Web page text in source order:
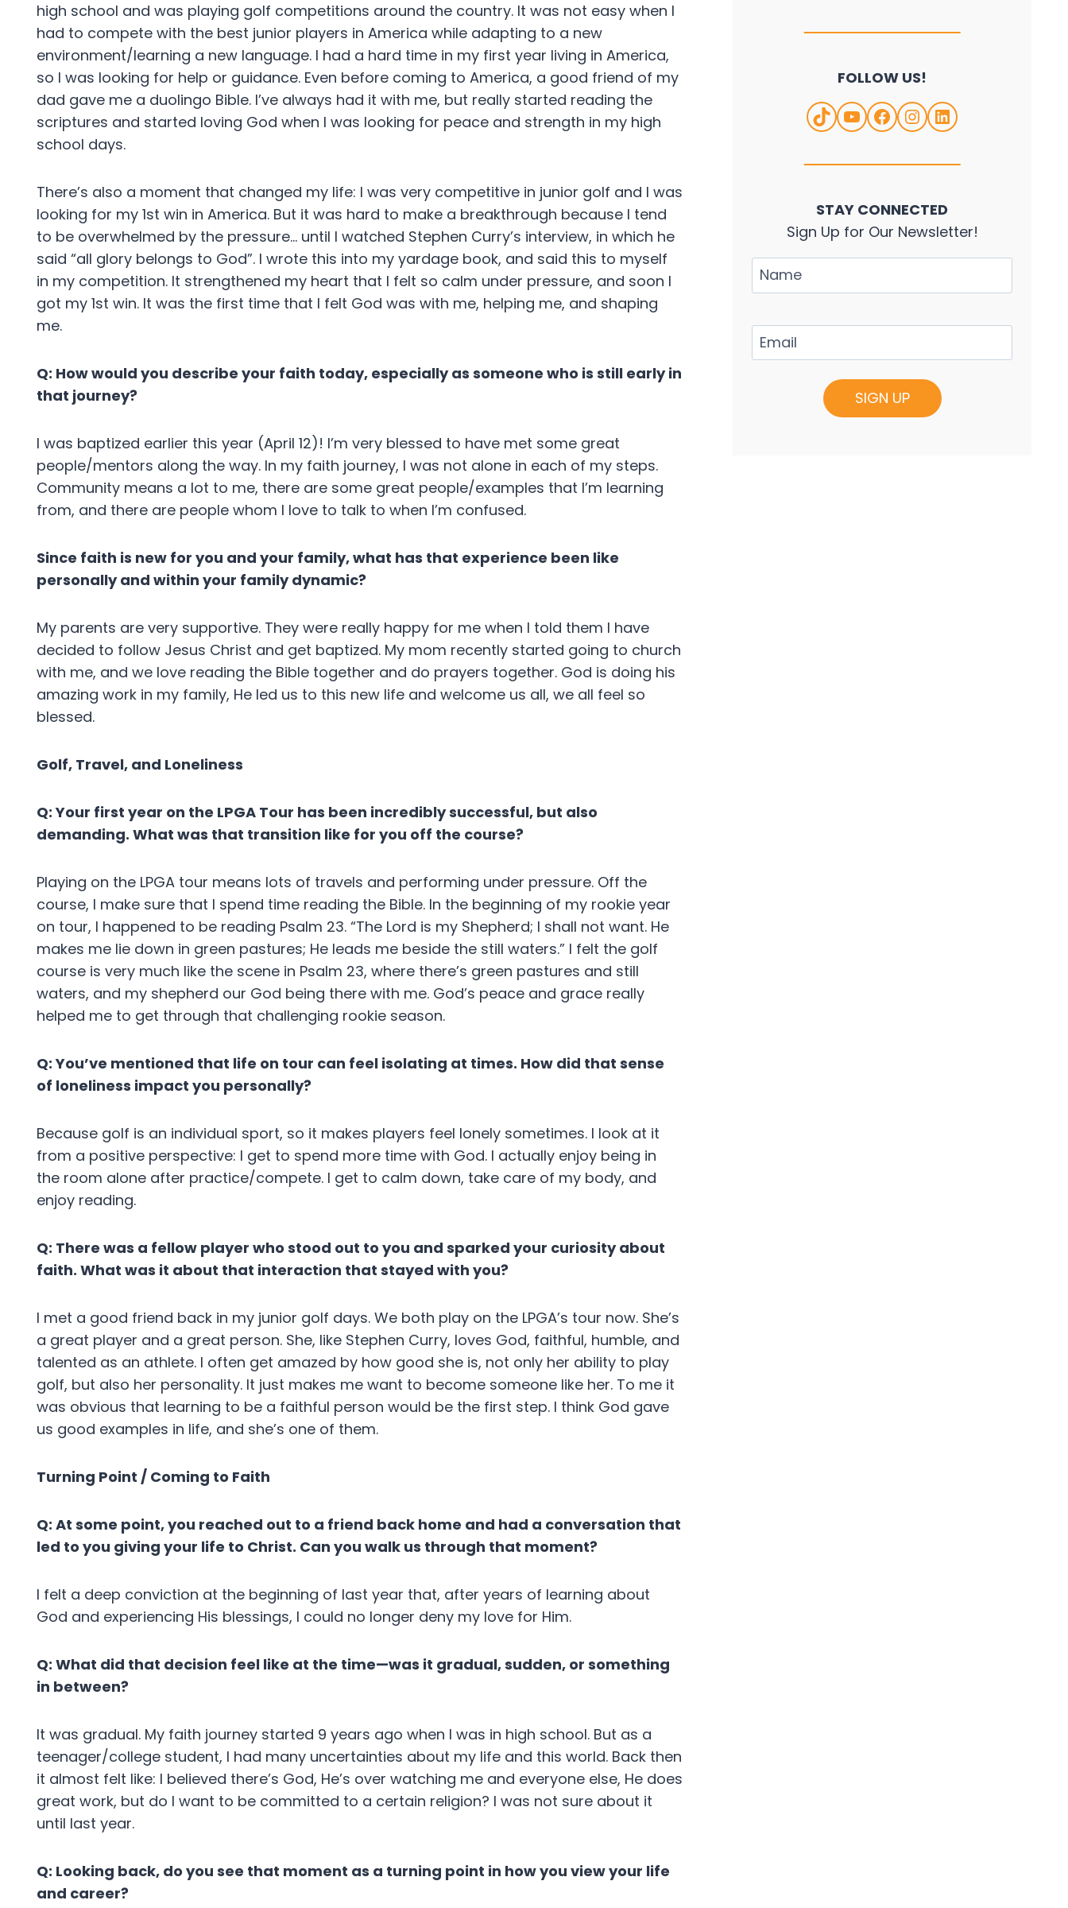
high school and was playing golf competitions around the country. It was not easy when I
had to compete with the best junior players in America while adapting to a new
environment/learning a new language. I had a hard time in my first year living in America,
so I was looking for help or guidance. Even before coming to America, a good friend of my
dad gave me a duolingo Bible. I’ve always had it with me, but really started reading the
scriptures and started loving God when I was looking for peace and strength in my high
school days.
There’s also a moment that changed my life: I was very competitive in junior golf and I was
looking for my 1st win in America. But it was hard to make a breakthrough because I tend
to be overwhelmed by the pressure… until I watched Stephen Curry’s interview, in which he
said “all glory belongs to God”. I wrote this into my yardage book, and said this to myself
in my competition. It strengthened my heart that I felt so calm under pressure, and soon I
got my 1st win. It was the first time that I felt God was with me, helping me, and shaping
me.
Q: How would you describe your faith today, especially as someone who is still early in
that journey?
I was baptized earlier this year (April 12)! I’m very blessed to have met some great
people/mentors along the way. In my faith journey, I was not alone in each of my steps.
Community means a lot to me, there are some great people/examples that I’m learning
from, and there are people whom I love to talk to when I’m confused.
Since faith is new for you and your family, what has that experience been like
personally and within your family dynamic?
My parents are very supportive. They were really happy for me when I told them I have
decided to follow Jesus Christ and get baptized. My mom recently started going to church
with me, and we love reading the Bible together and do prayers together. God is doing his
amazing work in my family, He led us to this new life and welcome us all, we all feel so
blessed.
Golf, Travel, and Loneliness
Q: Your first year on the LPGA Tour has been incredibly successful, but also
demanding. What was that transition like for you off the course?
Playing on the LPGA tour means lots of travels and performing under pressure. Off the
course, I make sure that I spend time reading the Bible. In the beginning of my rookie year
on tour, I happened to be reading Psalm 23. “The Lord is my Shepherd; I shall not want. He
makes me lie down in green pastures; He leads me beside the still waters.” I felt the golf
course is very much like the scene in Psalm 23, where there’s green pastures and still
waters, and my shepherd our God being there with me. God’s peace and grace really
helped me to get through that challenging rookie season.
Q: You’ve mentioned that life on tour can feel isolating at times. How did that sense
of loneliness impact you personally?
Because golf is an individual sport, so it makes players feel lonely sometimes. I look at it
from a positive perspective: I get to spend more time with God. I actually enjoy being in
the room alone after practice/compete. I get to calm down, take care of my body, and
enjoy reading.
Q: There was a fellow player who stood out to you and sparked your curiosity about
faith. What was it about that interaction that stayed with you?
I met a good friend back in my junior golf days. We both play on the LPGA’s tour now. She’s
a great player and a great person. She, like Stephen Curry, loves God, faithful, humble, and
talented as an athlete. I often get amazed by how good she is, not only her ability to play
golf, but also her personality. It just makes me want to become someone like her. To me it
was obvious that learning to be a faithful person would be the first step. I think God gave
us good examples in life, and she’s one of them.
Turning Point / Coming to Faith
Q: At some point, you reached out to a friend back home and had a conversation that
led to you giving your life to Christ. Can you walk us through that moment?
I felt a deep conviction at the beginning of last year that, after years of learning about
God and experiencing His blessings, I could no longer deny my love for Him.
Q: What did that decision feel like at the time—was it gradual, sudden, or something
in between?
It was gradual. My faith journey started 9 years ago when I was in high school. But as a
teenager/college student, I had many uncertainties about my life and this world. Back then
it almost felt like: I believed there’s God, He’s over watching me and everyone else, He does
great work, but do I want to be committed to a certain religion? I was not sure about it
until last year.
Q: Looking back, do you see that moment as a turning point in how you view your life
and career?
FOLLOW US!
TikTokYouTube
Facebook
Instagram
LinkedIn
STAY CONNECTED
Sign Up for Our Newsletter!